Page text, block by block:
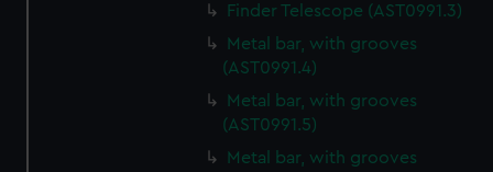
Finder Telescope (AST0991.3)
Metal bar, with grooves
(AST0991.4)
Metal bar, with grooves
(AST0991.5)
Metal bar, with grooves